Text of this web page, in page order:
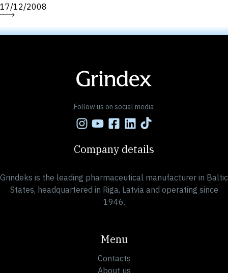
17/12/2008
Follow us on social media
Company details
Grindeks is the leading pharmaceutical manufacturer in Baltic
States, headquartered in Riga, Latvia and operating since
1946.
Menu
Contacts
About us